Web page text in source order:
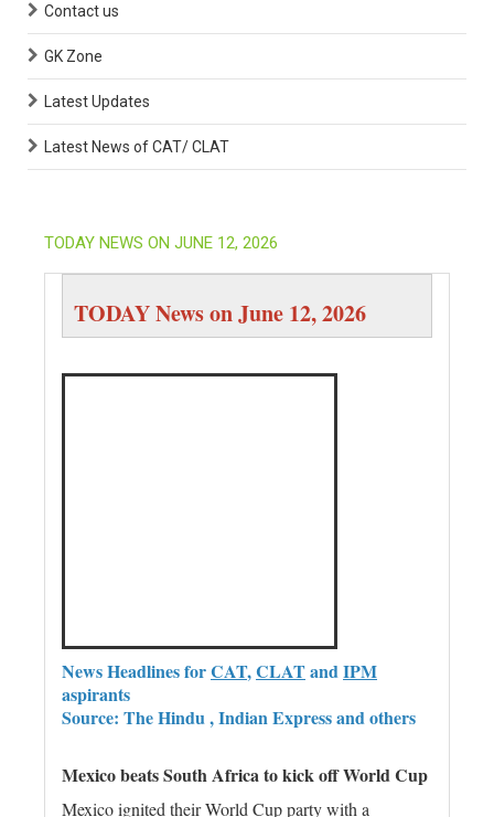
Contact us
GK Zone
Latest Updates
Latest News of CAT/ CLAT
TODAY NEWS ON JUNE 12, 2026
TODAY News on June 12, 2026
News Headlines forCAT,CLATandIPM
aspirants
Source: The Hindu , Indian Express and others
Mexico beats South Africa to kick off World Cup
Mexico ignited their World Cup party with a